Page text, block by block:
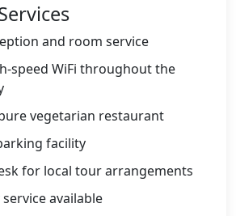
and room service
speed WiFi throughout the
vegetarian restaurant
facility
for local tour arrangements
available